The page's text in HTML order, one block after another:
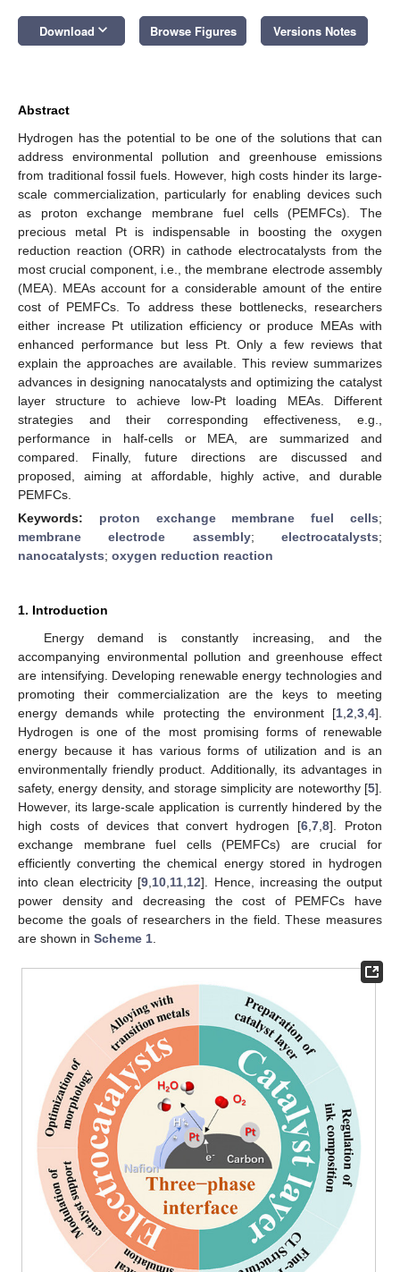
Download keyboard_arrow_down Browse Figures Versions Notes
Abstract
Hydrogen has the potential to be one of the solutions that can
address environmental pollution and greenhouse emissions
from traditional fossil fuels. However, high costs hinder its large-
scale commercialization, particularly for enabling devices such
as proton exchange membrane fuel cells (PEMFCs). The
precious metal Pt is indispensable in boosting the oxygen
reduction reaction (ORR) in cathode electrocatalysts from the
most crucial component, i.e., the membrane electrode assembly
(MEA). MEAs account for a considerable amount of the entire
cost of PEMFCs. To address these bottlenecks, researchers
either increase Pt utilization efficiency or produce MEAs with
enhanced performance but less Pt. Only a few reviews that
explain the approaches are available. This review summarizes
advances in designing nanocatalysts and optimizing the catalyst
layer structure to achieve low-Pt loading MEAs. Different
strategies and their corresponding effectiveness, e.g.,
performance in half-cells or MEA, are summarized and
compared. Finally, future directions are discussed and
proposed, aiming at affordable, highly active, and durable
PEMFCs.
Keywords: proton exchange membrane fuel cells;
membrane electrode assembly;electrocatalysts;
nanocatalysts; oxygen reduction reaction
1. Introduction
Energy demand is constantly increasing, and the
accompanying environmental pollution and greenhouse effect
are intensifying. Developing renewable energy technologies and
promoting their commercialization are the keys to meeting
energy demands while protecting the environment [1 2 3 4].
Hydrogen is one of the most promising forms of renewable
energy because it has various forms of utilization and is an
environmentally friendly product. Additionally, its advantages in
safety, energy density, and storage simplicity are noteworthy [5].
However, its large-scale application is currently hindered by the
high costs of devices that convert hydrogen [6 ,7 ,8]. Proton
exchange membrane fuel cells (PEMFCs) are crucial for
efficiently converting the chemical energy stored in hydrogen
into clean electricity [9 10 11 12]. Hence, increasing the output
power density and decreasing the cost of PEMFCs have
become the goals of researchers in the field. These measures
are shown in Scheme 1